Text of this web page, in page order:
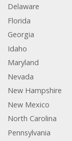
Delaware
Florida
Georgia
Idaho
Maryland
Nevada
New Hampshire
New Mexico
North Carolina
Pennsylvania